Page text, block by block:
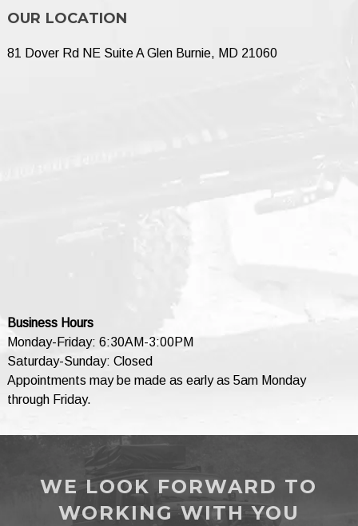
OUR LOCATION
81 Dover Rd NE Suite A Glen Burnie, MD 21060
Business Hours
Monday-Friday: 6:30AM-3:00PM
Saturday-Sunday: Closed
Appointments may be made as early as 5am Monday
through Friday.
WE LOOK FORWARD TO
WORKING WITH YOU